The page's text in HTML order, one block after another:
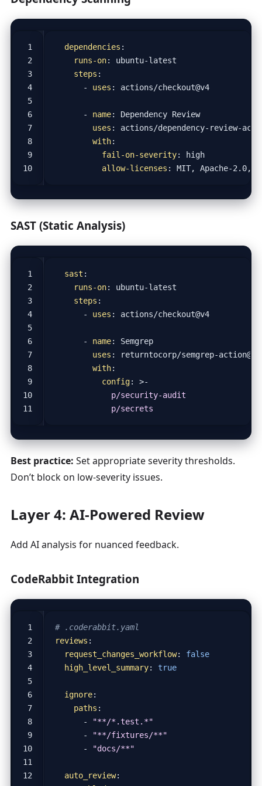
dependencies :
runs-on:
ubuntu-latest
steps :
- uses : actions/checkout@v4
- name:
Dependency Review
uses :
actions/dependency-review-
with:
fail-on-severity:
high
allow-licenses : MIT, Apache-2.0,
SAST (Static Analysis)
sast :
runs-on:
ubuntu-latest
steps :
- uses : actions/checkout@v4
- name:
Semgrep
uses :
returntocorp/semgrep-action@v1
with:
config:
>-
            p/secrets
Best practice: Set appropriate severity thresholds.
Don’t block on low-severity issues.
Layer 4: AI-Powered Review
Add AI analysis for nuanced feedback.
CodeRabbit Integration
# .coderabbit.yaml
reviews :
request_changes_workflow:
false
high_level_summary: true
ignore:
paths :
-
"**/*.test.*"
-
"**/fixtures/**"
-
"docs/**"
auto_review: